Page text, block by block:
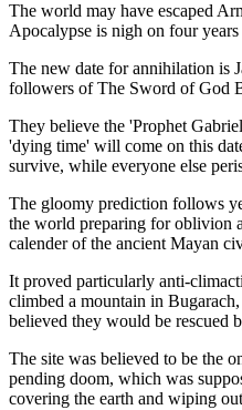
The world may have escaped
Apocalypse is nigh on four
The new date for annihilation is
followers of The Sword of God
They believe the 'Prophet
'dying time' will come on this
survive, while everyone else
The gloomy prediction follows
the world preparing for oblivion
calender of the ancient Mayan
It proved particularly anti-
climbed a mountain in
believed they would be rescued
The site was believed to be the
pending doom, which was
covering the earth and wiping